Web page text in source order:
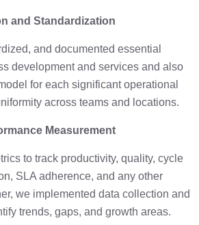
and Standardization
and documented essential
development and services and also
for each significant operational
across teams and locations.
Measurement
to track productivity, quality, cycle
SLA adherence, and any other
we implemented data collection and
trends, gaps, and growth areas.